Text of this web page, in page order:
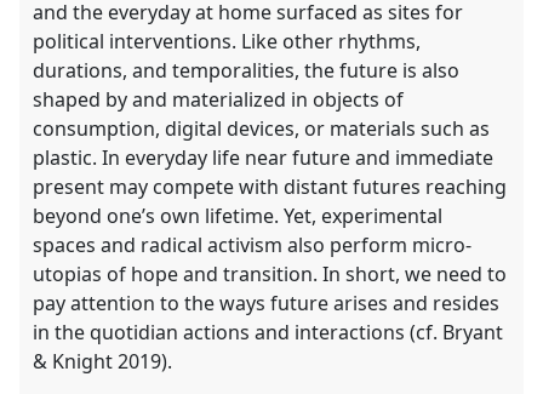
and the everyday at home surfaced as sites for
political interventions. Like other rhythms,
durations, and temporalities, the future is also
shaped by and materialized in objects of
consumption, digital devices, or materials such as
plastic. In everyday life near future and immediate
present may compete with distant futures reaching
beyond one’s own lifetime. Yet, experimental
spaces and radical activism also perform micro-
utopias of hope and transition. In short, we need to
pay attention to the ways future arises and resides
in the quotidian actions and interactions (cf. Bryant
& Knight 2019).